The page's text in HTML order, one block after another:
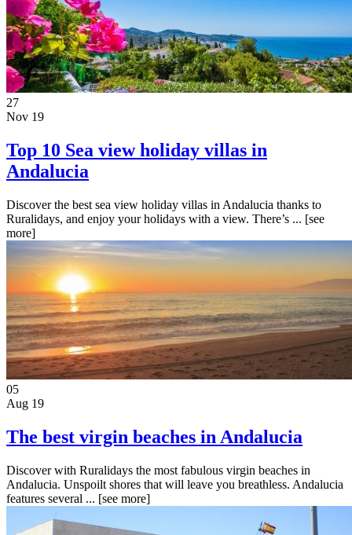
27
Nov 19
Top 10 Sea view holiday villas in
Andalucia
Discover the best sea view holiday villas in Andalucia thanks to
Ruralidays, and enjoy your holidays with a view. There’s ... [see
more]
05
Aug 19
The best virgin beaches in Andalucia
Discover with Ruralidays the most fabulous virgin beaches in
Andalucia. Unspoilt shores that will leave you breathless. Andalucia
features several ... [see more]